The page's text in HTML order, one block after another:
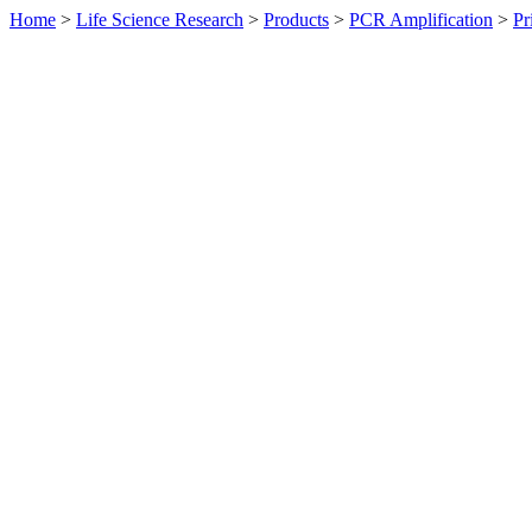
Home > Life Science Research > Products > PCR Amplification >